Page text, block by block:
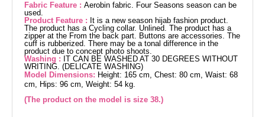
Fabric Feature : Aerobin fabric. Four Seasons season can be
used.
Product Feature : It is a new season hijab fashion product.
The product has a Cycling collar. Unlined. The product has a
zipper at the From the back part. Buttons are accessories. The
cuff is rubberized. There may be a tonal difference in the
product due to concept photo shoots.
Washing : IT CAN BE WASHED AT 30 DEGREES WITHOUT
WRITING. (DELICATE WASHING)
Model Dimensions: Height: 165 cm, Chest: 80 cm, Waist: 68
cm, Hips: 96 cm, Weight: 54 kg.
(The product on the model is size 38.)